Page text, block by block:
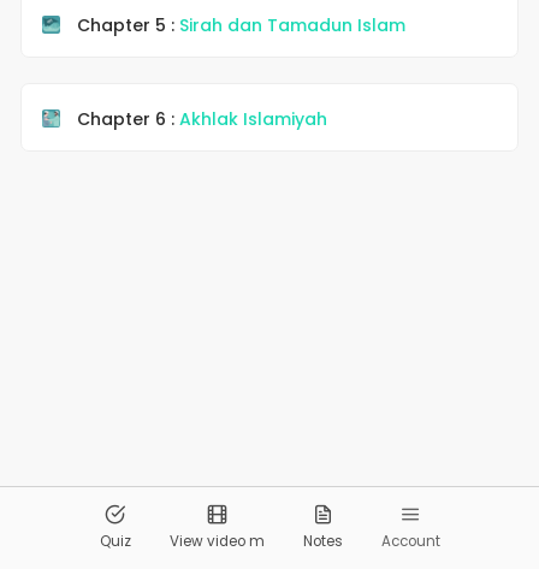
Chapter 5 : Sirah dan Tamadun Islam
Chapter 6 :Akhlak Islamiyah
Pandai.org All Rights Reserved
Quiz View video m Notes Account